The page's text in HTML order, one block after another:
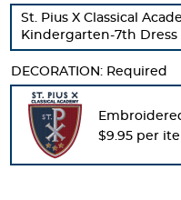
any
of
the
buttons
change
the
main
image
will
refresh
with
new
results
St. Pius X Classical
Kindergarten-7th Dress
DECORATION: Required
$9.95 per